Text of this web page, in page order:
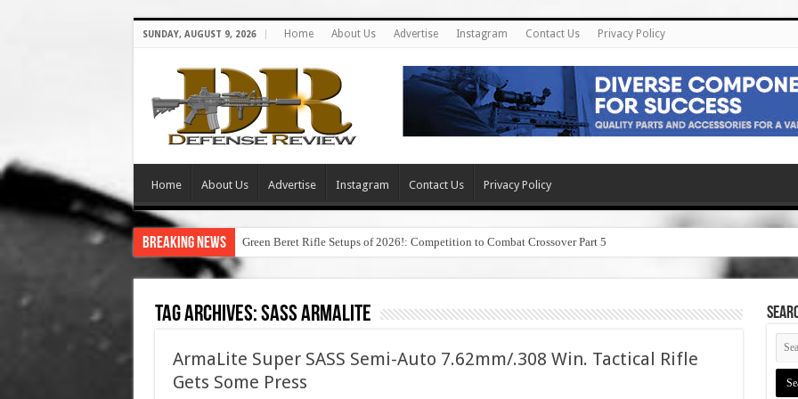
SUNDAY, AUGUST 9, 2026 Home About Us Advertise Instagram Contact Us Privacy Policy
Home About Us Advertise Instagram Contact Us Privacy Policy
Breaking News Green Beret Rifle Setups of 2026!: Competition to Combat Crossover Part 5
Tag Archives:sass armalite
ArmaLite Super SASS Semi-Auto 7.62mm/.308 Win. Tactical Rifle
Gets Some Press